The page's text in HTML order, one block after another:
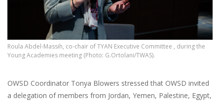
Roula Abdel-Massih, co-chair of TYAN Executive Committee , during the
Young Academies meeting (Photo: G.Ortolani/TWAS).
OWSD Coordinator Tonya Blowers stressed that OWSD invited
a delegation of members from Jordan, Yemen, Palestine, Egypt,